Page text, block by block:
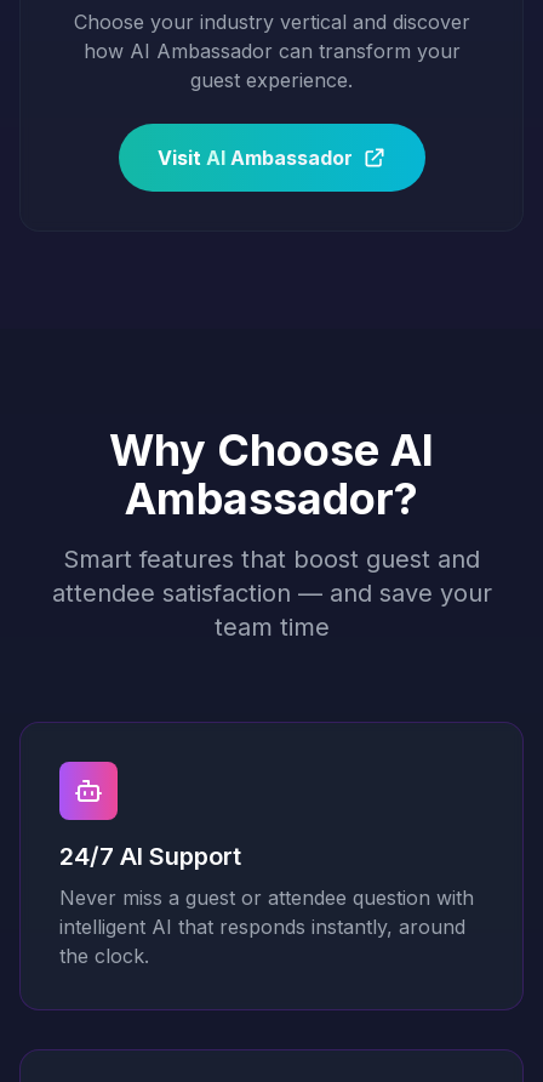
Choose your industry vertical and discover
how AI Ambassador can transform your
guest experience.
Visit AIAmbassador
Why Choose AI
Ambassador?
Smart features that boost guest and
attendee satisfaction — and save your
team time
24/7 AI Support
Never miss a guest or attendee question with
intelligent AI that responds instantly, around
the clock.